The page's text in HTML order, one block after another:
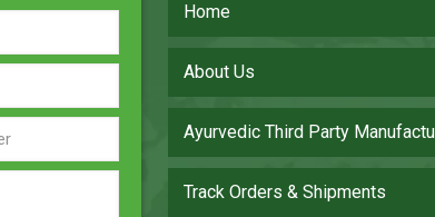
Home
About Us
Ayurvedic Third Party
Track Orders & Shipments